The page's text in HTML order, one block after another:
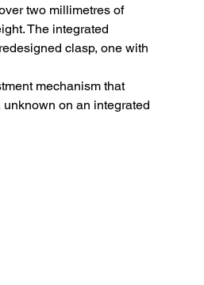
two millimetres of
The integrated
clasp, one with
mechanism that
unknown on an integrated